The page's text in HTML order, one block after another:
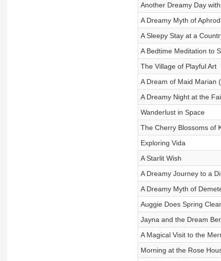
Another Dreamy Day
A Dreamy Myth of
A Sleepy Stay at a
A Bedtime Meditation to
The Village of Playful Art
A Dream of Maid Marian
A Dreamy Night at the
Wanderlust in Space
The Cherry Blossoms of
Exploring Vida
A Starlit Wish
A Dreamy Journey to a
A Dreamy Myth of
Auggie Does Spring
Jayna and the Dream
A Magical Visit to the
Morning at the Rose